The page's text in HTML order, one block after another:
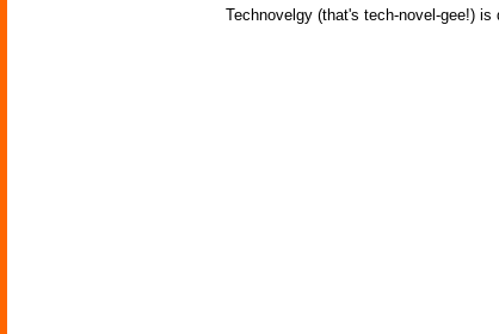
Technovelgy (that's tech-novel-gee!)